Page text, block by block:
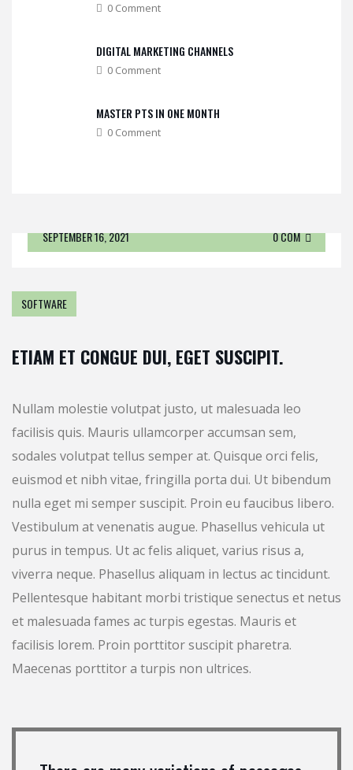
SEPTEMBER 16, 2021 0 COM
SOFTWARE
ETIAM ET CONGUE DUI, EGET SUSCIPIT.
Nullam molestie volutpat justo, ut malesuada leo
facilisis quis. Mauris ullamcorper accumsan sem,
sodales volutpat tellus semper at. Quisque orci felis,
euismod et nibh vitae, fringilla porta dui. Ut bibendum
nulla eget mi semper suscipit. Proin eu faucibus libero.
Vestibulum at venenatis augue. Phasellus vehicula ut
purus in tempus. Ut ac felis aliquet, varius risus a,
viverra neque. Phasellus aliquam in lectus ac tincidunt.
Pellentesque habitant morbi tristique senectus et netus
et malesuada fames ac turpis egestas. Mauris et
facilisis lorem. Proin porttitor suscipit pharetra.
Maecenas porttitor a turpis non ultrices.
0 Comment
DIGITAL MARKETING CHANNELS
0 Comment
MASTER PTS IN ONE MONTH
0 Comment